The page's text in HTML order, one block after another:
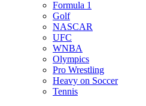
Formula 1
Golf
NASCAR
UFC
WNBA
Olympics
Pro Wrestling
Heavy on Soccer
Tennis